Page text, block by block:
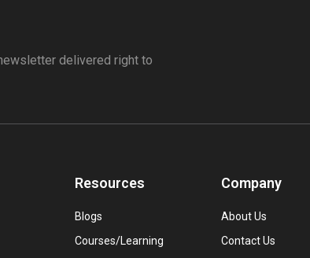
delivered right to
Resources
Blogs
Courses/Learning
Company
About Us
Contact Us